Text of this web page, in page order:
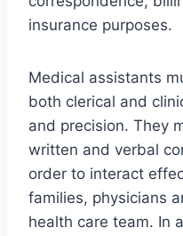
insurance purposes.
Medical assistants
both clerical and
and precision. They
written and verbal
order to interact
families, physicians
health care team. In